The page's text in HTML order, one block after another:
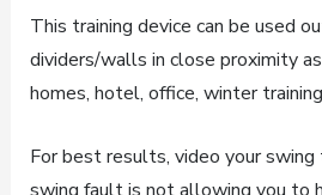
This training device can be used
dividers/walls in close proximity
homes, hotel, office, winter
For best results, video your